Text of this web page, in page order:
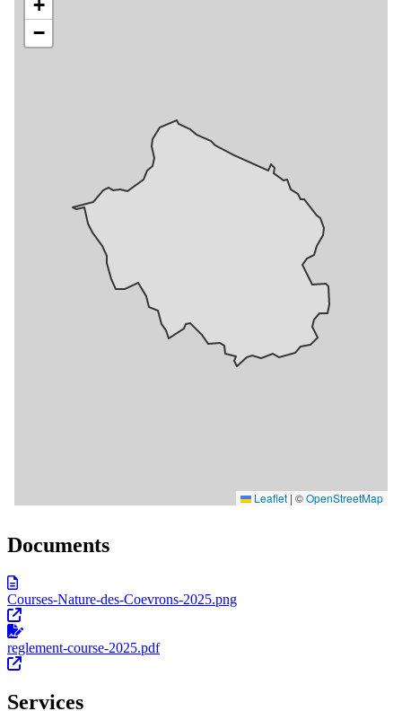
Documents
Courses-Nature-des-Coevrons-2025.png
reglement-course-2025.pdf
Services